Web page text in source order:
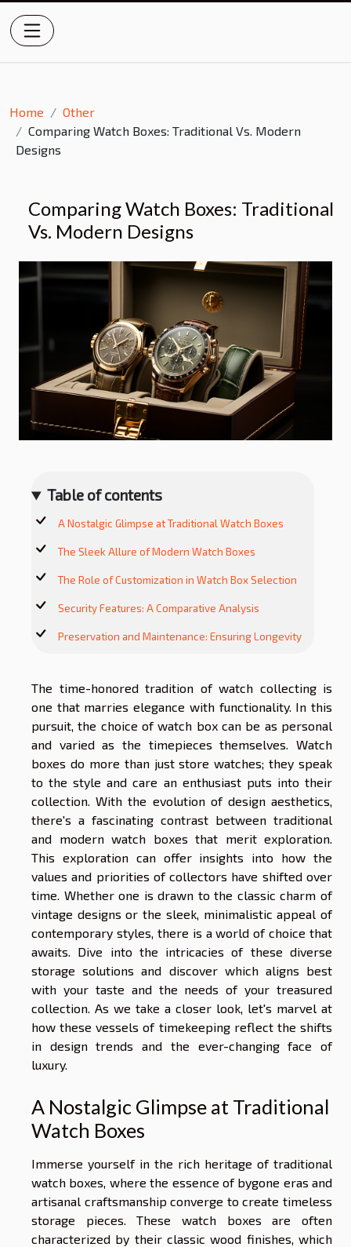
Home
Other
Comparing Watch Boxes: Traditional Vs. Modern
Designs
Comparing Watch Boxes: Traditional
Vs. Modern Designs
Table of contents
A Nostalgic Glimpse at Traditional Watch Boxes
The Sleek Allure of Modern Watch Boxes
The Role of Customization in Watch Box Selection
Security Features: A Comparative Analysis
Preservation and Maintenance: Ensuring Longevity
The time-honored tradition of watch collecting is
one that marries elegance with functionality. In this
pursuit, the choice of watch box can be as personal
and varied as the timepieces themselves. Watch
boxes do more than just store watches; they speak
to the style and care an enthusiast puts into their
collection. With the evolution of design aesthetics,
there's a fascinating contrast between traditional
and modern watch boxes that merit exploration.
This exploration can offer insights into how the
values and priorities of collectors have shifted over
time. Whether one is drawn to the classic charm of
vintage designs or the sleek, minimalistic appeal of
contemporary styles, there is a world of choice that
awaits. Dive into the intricacies of these diverse
storage solutions and discover which aligns best
with your taste and the needs of your treasured
collection. As we take a closer look, let's marvel at
how these vessels of timekeeping reflect the shifts
in design trends and the ever-changing face of
luxury.
A Nostalgic Glimpse at Traditional
Watch Boxes
Immerse yourself in the rich heritage of traditional
watch boxes, where the essence of bygone eras and
artisanal craftsmanship converge to create timeless
storage pieces. These watch boxes are often
characterized by their classic wood finishes, which